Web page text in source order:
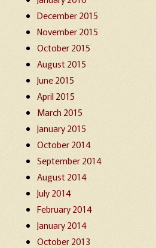
December 2015
November 2015
October 2015
August 2015
June 2015
April 2015
March 2015
January 2015
October 2014
September 2014
August 2014
July 2014
February 2014
January 2014
October 2013